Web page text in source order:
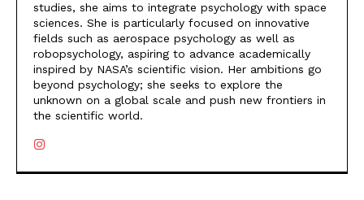
studies, she aims to integrate psychology with space
sciences. She is particularly focused on innovative
fields such as aerospace psychology as well as
robopsychology, aspiring to advance academically
inspired by NASA’s scientific vision. Her ambitions go
beyond psychology; she seeks to explore the
unknown on a global scale and push new frontiers in
the scientific world.